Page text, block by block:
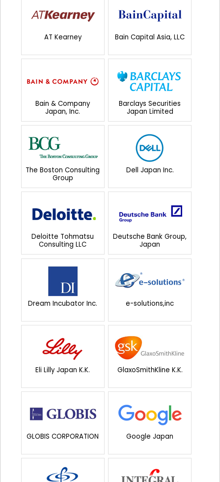
AT Kearney Bain Capital Asia, LLC
Bain & Company
Japan, Inc.
Barclays Securities
Japan Limited
The Boston Consulting
Group
Dell Japan Inc.
Deloitte Tohmatsu
Consulting LLC
Deutsche Bank Group,
Japan
Dream Incubator Inc. e-solutions,inc
Eli Lilly Japan K.K. GlaxoSmithKline K.K.
GLOBIS CORPORATION Google Japan